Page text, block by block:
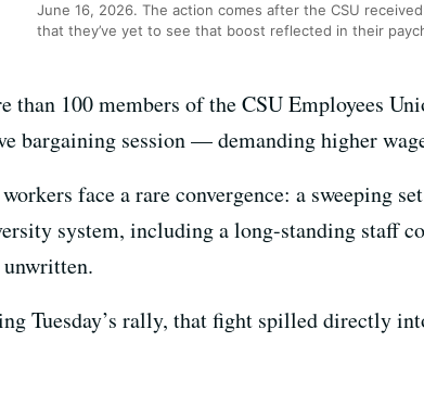
June 16, 2026. The action comes after the CSU
that they’ve yet to see that boost reflected in their
than 100 members of the CSU Employees
bargaining session — demanding higher
face a rare convergence: a sweeping
system, including a long-standing staff
Tuesday’s rally, that fight spilled directly